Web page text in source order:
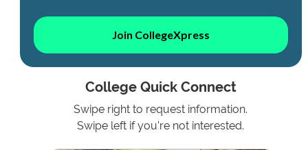
Join CollegeXpress
College Quick Connect
Swipe right to request information.
Swipe left if you're not interested.